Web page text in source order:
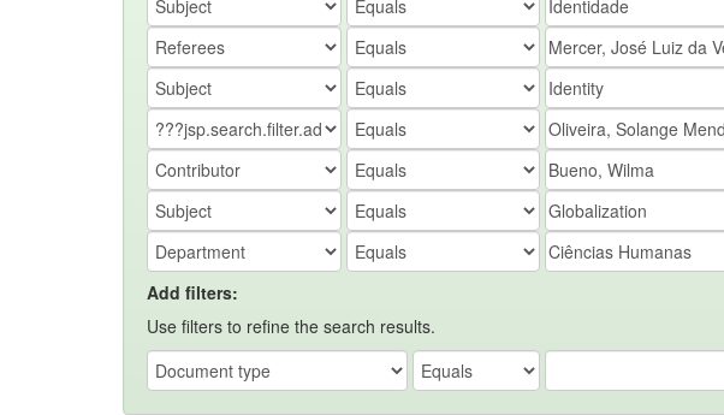
Add filters:
Use filters to refine the search results.